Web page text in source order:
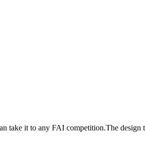
it to any FAI competition.The design